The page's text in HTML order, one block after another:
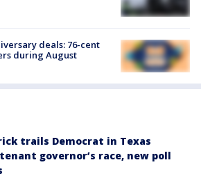
deals: 76-cent
during August
trails Democrat in Texas
governor’s race, new poll